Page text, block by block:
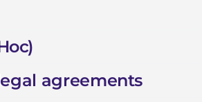
agreements